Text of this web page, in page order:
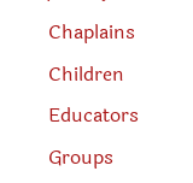
Chaplains
Children
Educators
Groups